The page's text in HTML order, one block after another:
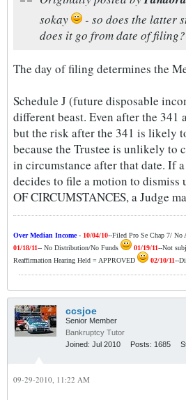
sokay
- so does the latter
does it go from date of filing?
The day of filing determines the
Schedule J (future disposable
different beast. Even after the 341
but the risk after the 341 is likely
because the Trustee is unlikely to
in circumstance after that date. If
decides to file a motion to
OF CIRCUMSTANCES, a Judge
Over Median Income- 10/04/10--Filed Pro Se Chap 7/ No
01/18/11-- No Distribution/No Funds 01/19/11--Not
Reaffirmation Hearing Held = APPROVED
02/10/11--
ccsjoe
Senior Member
Bankruptcy Tutor
Joined: Jul 2010 Posts: 1685
09-29-2010, 11:22 AM